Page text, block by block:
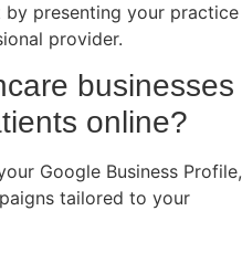
by presenting your practice
provider.
businesses
online?
Google Business Profile,
tailored to your